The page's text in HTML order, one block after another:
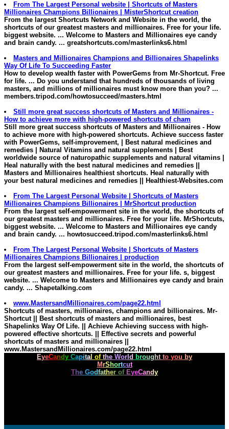
From The Largest Personal website | Shortcuts of Masters
Millionaires Champions Billionaires | MisterShortcut creation
From the largest Shortcuts Network and Website in the world, the
shortcuts of our greatest masters and millionaires. Free for your life.
biggest website. ... Welcome to Masters and Millionaires eye candy
and brain candy. ... greatshortcuts.com/masterlinks6.html
Masters and Millionaires Champions and Billionaires Shapelinks
Way Of Life To Succeeding Faster
How to develop wealth faster with PowerGems from Mr-Shortcut. Free
for life. ... Do you understand that hundreds of thousands of living
masters, and millions of millionaires must know more than you? ...
members.tripod.com/howtosucceed/masters.html
Still more great success shortcuts of Masters and Millionaires -
How to achieve more with high-powered shortcuts of cham
Still more great success shortcuts of Masters and Millionaires - How
to achieve more with high-powered shortcuts. Achieve success faster
with PowerGems, self-improvement, | Best natural medicines and
remedies | Natural Vitamins and natural supplements | Best
worldwide source of naturopathic supplements and natural vitamins |
Heal naturally with the best natural medicines and remedies ||
Masters and Millionaires healthiest shortcuts. Heal naturally with
your best natural medicines and remedies
Healthiest-Websites.com
From The Largest Personal Website | Shortcuts of Masters
Millionaires Champions Billionaires | MrShortcut production
From the largest self-empowerment site in the world, the shortcuts of
our greatest masters and millionaires. Free for your life. MrShortcuts,
biggest website. ... Welcome to Masters and Millionaires eye candy
and brain candy. ... howtosucceed.tripod.com/masterlinks6.html
From The Largest Personal Website | Shortcuts of Masters
Millionaires Champions Billionaires | production
From the largest self-empowerment site in the world, the shortcuts of
our greatest masters and millionaires. Free for your life. s, biggest
website. ... Welcome to Masters and Millionaires eye candy and brain
candy. ... Shapetalking.com
www.MastersandMillionaires.com/page22.html
Shortcuts of masters, millionaires, champions and billionaires. Mr-
Shortcut|| Best shortcuts of masters and millionaires, best
Shapelinks Way Of Life. || Achieve Achieving success with high-
powered effective shortcuts. || Effective secrets and powerful
shortcuts of masters and millionaires ||
www.MastersandMillionaires.com/page22.html
EyeCandy Capital of the Wor d broug ht to you by
MrS hortcut
The Godfather of EyeCandy